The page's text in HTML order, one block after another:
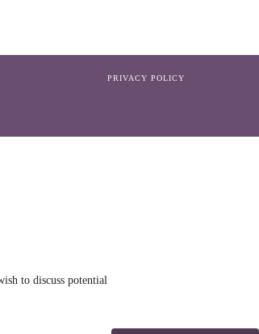
PRIVACY POLICY
to discuss potential